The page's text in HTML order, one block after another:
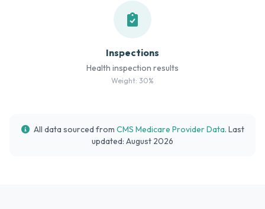
Inspections
Health inspection results
Weight: 30%
All data sourced from CMS Medicare Provider Data. Last
updated: August 2026